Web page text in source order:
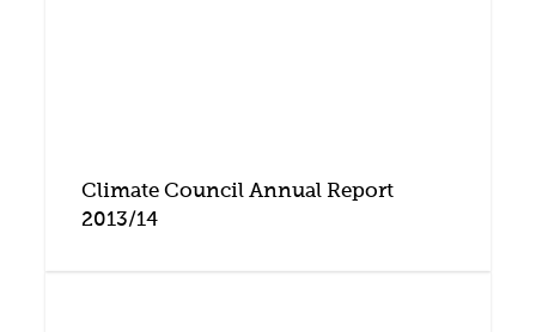
Climate Council Annual Report
2013/14